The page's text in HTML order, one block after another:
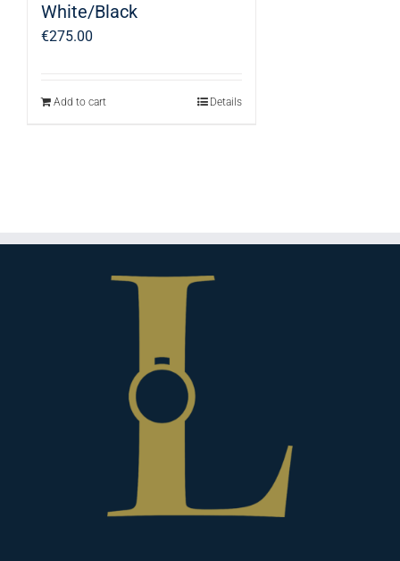
White/Black
€275.00
Add to cart Details